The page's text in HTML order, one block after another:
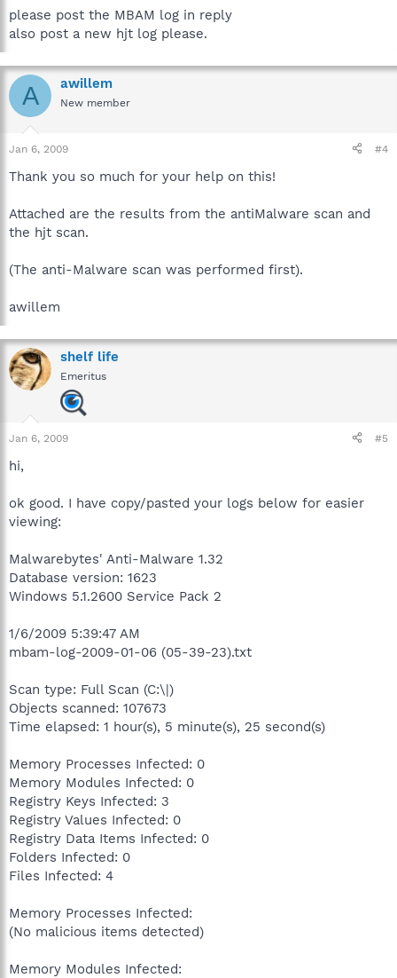
please post the MBAM log in reply
also post a new hjt log please.
A awillem
New member
Jan 6, 2009 #4
Thank you so much for your help on this!
Attached are the results from the antiMalware scan and
the hjt scan.
(The anti-Malware scan was performed first).
awillem
shelf life
Emeritus
Jan 6, 2009 #5
hi,
ok good. I have copy/pasted your logs below for easier
viewing:
Malwarebytes' Anti-Malware 1.32
Database version: 1623
Windows 5.1.2600 Service Pack 2
1/6/2009 5:39:47 AM
mbam-log-2009-01-06 (05-39-23).txt
Scan type: Full Scan (C:\|)
Objects scanned: 107673
Time elapsed: 1 hour(s), 5 minute(s), 25 second(s)
Memory Processes Infected: 0
Memory Modules Infected: 0
Registry Keys Infected: 3
Registry Values Infected: 0
Registry Data Items Infected: 0
Folders Infected: 0
Files Infected: 4
Memory Processes Infected:
(No malicious items detected)
Memory Modules Infected: